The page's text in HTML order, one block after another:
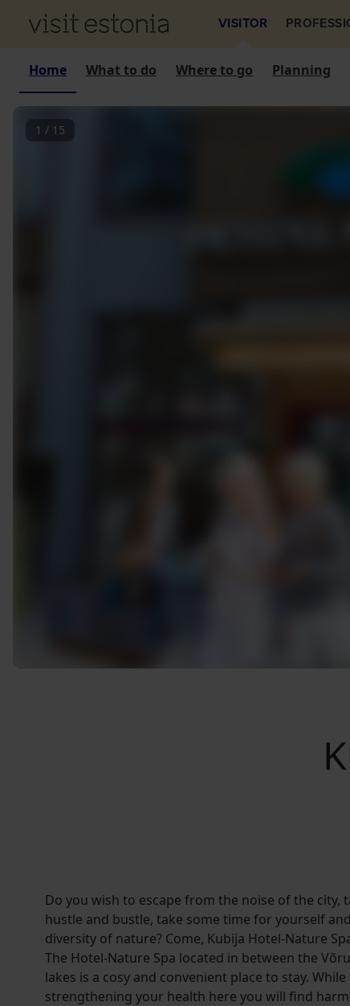
VISITOR
Home What to do Where to go Planning
1 / 15
Do you wish to escape from the noise of the city,
hustle and bustle, take some time for yourself
diversity of nature? Come, Kubija Hotel-Nature
The Hotel-Nature Spa located in between the
lakes is a cosy and convenient place to stay.
strengthening your health here you will find